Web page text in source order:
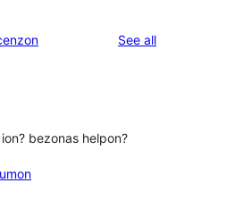
See allreviews
bezonas helpon?